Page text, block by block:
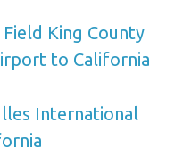
King County
to California
International